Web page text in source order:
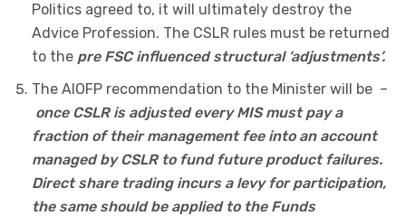
Politics agreed to, it will ultimately destroy the
Advice Profession. The CSLR rules must be returned
to the pre FSC influenced structural ‘adjustments’.
The AIOFP recommendation to the Minister will be –
once CSLR is adjusted every MIS must pay a
fraction of their management fee into an account
managed by CSLR to fund future product failures.
Direct share trading incurs a levy for participation,
the same should be applied to the Funds